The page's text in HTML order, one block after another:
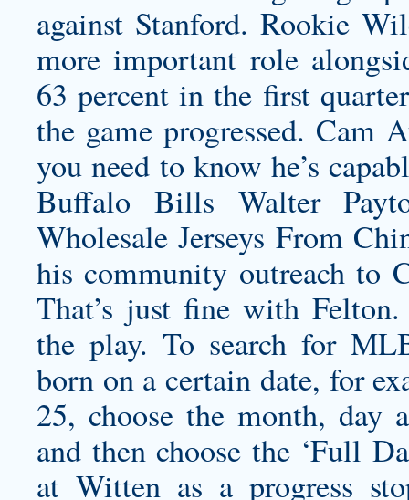
against Stanford. Rookie
more important role
63 percent in the first
the game progressed. Cam
you need to know he’s
Buffalo Bills Walter
Wholesale Jerseys From
his community outreach to
That’s just fine with
the play. To search for
born on a certain date, for
25, choose the month, day
and then choose the ‘Full
at Witten as a progress